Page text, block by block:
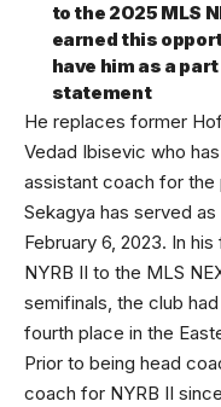
to the 2025 MLS
earned this
have him as a
statement
He replaces former
Vedad Ibisevic who
assistant coach for the
Sekagya has served
February 6, 2023. In
NYRB II to the MLS
semifinals, the club
fourth place in the
Prior to being head
coach for NYRB II